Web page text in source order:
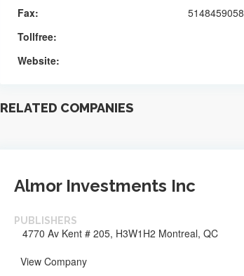
Fax:
5148459058
Tollfree:
Website:
RELATED COMPANIES
Almor Investments Inc
PUBLISHERS
4770 Av Kent # 205, H3W1H2 Montreal, QC
View Company